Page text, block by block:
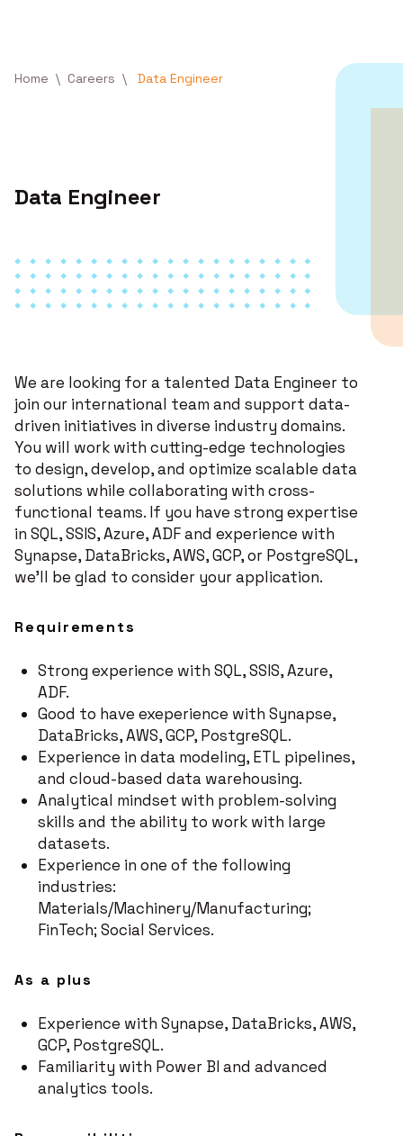
Skip to main content
Breadcrumb
Home Careers Data Engineer
Data Engineer
We are looking for a talented Data Engineer to
join our international team and support data-
driven initiatives in diverse industry domains.
You will work with cutting-edge technologies
to design, develop, and optimize scalable data
solutions while collaborating with cross-
functional teams. If you have strong expertise
in SQL, SSIS, Azure, ADF and experience with
Synapse, DataBricks, AWS, GCP, or PostgreSQL,
we'll be glad to consider your application.
​​Requirements
Strong experience with SQL, SSIS, Azure,
ADF.
Good to have exeperience with Synapse,
DataBricks, AWS, GCP, PostgreSQL.
Experience in data modeling, ETL pipelines,
and cloud-based data warehousing.
Analytical mindset with problem-solving
skills and the ability to work with large
datasets.
Experience in one of the following
industries:
Materials/Machinery/Manufacturing;
FinTech; Social Services.
As a plus
Experience with Synapse, DataBricks, AWS,
GCP, PostgreSQL.
Familiarity with Power BI and advanced
analytics tools.